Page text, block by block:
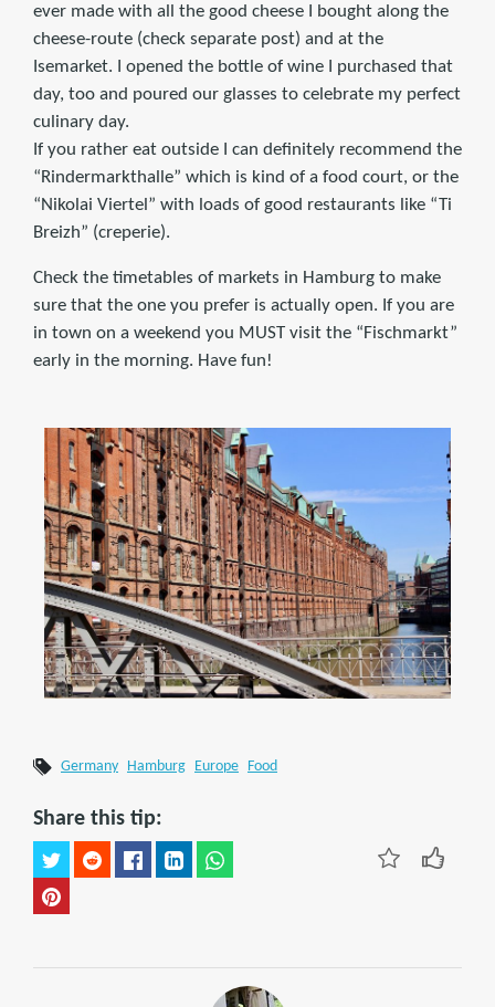
ever made with all the good cheese I bought along the
cheese-route (check separate post) and at the
Isemarket. I opened the bottle of wine I purchased that
day, too and poured our glasses to celebrate my perfect
culinary day.
If you rather eat outside I can definitely recommend the
“Rindermarkthalle” which is kind of a food court, or the
“Nikolai Viertel” with loads of good restaurants like “Ti
Breizh” (creperie).
Check the timetables of markets in Hamburg to make
sure that the one you prefer is actually open. If you are
in town on a weekend you MUST visit the “Fischmarkt”
early in the morning. Have fun!
Germany Hamburg Europe Food
Share this tip: